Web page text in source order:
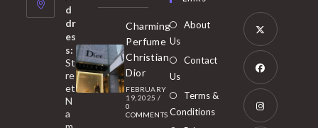
d
dr
es
s:
St
re
et
N
a
Charming
Perfume
Christian
Dior
FEBRUARY
19, 2025 /
0
COMMENTS
About
Us
Contact
Us
Terms &
Conditions
Opens
in
new
tab
Opens
in